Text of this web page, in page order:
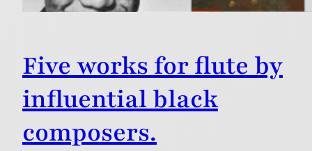
Five works for flute by
influential black
composers.